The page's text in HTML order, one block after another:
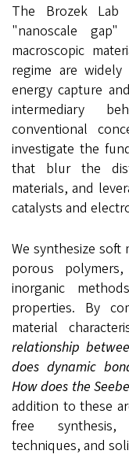
The Brozek Lab
"nanoscale
macroscopic
regime are
energy capture
intermediary
conventional
investigate the
that blur the
materials, and
catalysts and
We synthesize soft
porous
inorganic
properties. By
material
relationship
does dynamic
How does the
addition to these
free synthesis,
techniques, and